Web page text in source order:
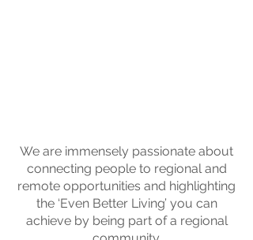
We are immensely passionate about
connecting people to regional and
remote opportunities and highlighting
the ‘Even Better Living’ you can
achieve by being part of a regional